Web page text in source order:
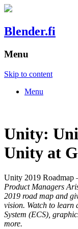
Blender.fi
Menu
Skip to content
Menu
Unity:
Unity at
Unity 2019 Roadmap
Product Managers
2019 road map and
vision. Watch to learn
System (ECS),
more.